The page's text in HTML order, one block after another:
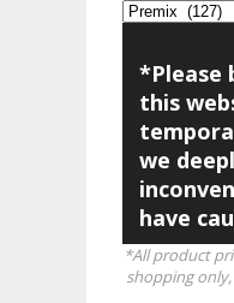
*Please
this
we
have
*All product
shopping